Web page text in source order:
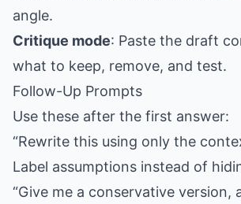
angle.
Critique mode: Paste the draft
what to keep, remove, and test.
Follow-Up Prompts
Use these after the first answer:
“Rewrite this using only the
Label assumptions instead of
“Give me a conservative version,